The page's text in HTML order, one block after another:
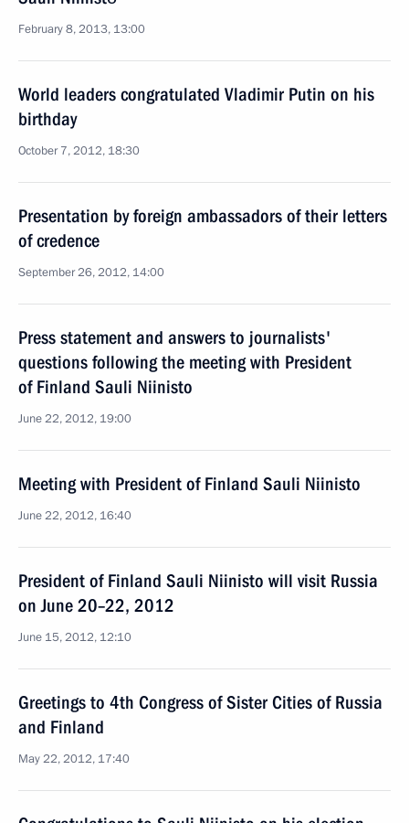
February 8, 2013, 13:00
World leaders congratulated Vladimir Putin on his
birthday
October 7, 2012, 18:30
Presentation by foreign ambassadors of their letters
of credence
September 26, 2012, 14:00
Press statement and answers to journalists'
questions following the meeting with President
of Finland Sauli Niinisto
June 22, 2012, 19:00
Meeting with President of Finland Sauli Niinisto
June 22, 2012, 16:40
President of Finland Sauli Niinisto will visit Russia
on June 20–22, 2012
June 15, 2012, 12:10
Greetings to 4th Congress of Sister Cities of Russia
and Finland
May 22, 2012, 17:40